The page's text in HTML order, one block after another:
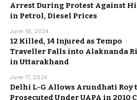
Arrest During Protest Against
in Petrol, Diesel Prices
June 18, 2024
12 Killed, 14 Injured as Tempo
Traveller Falls into Alaknanda
in Uttarakhand
June 17, 2024
Delhi L-G Allows Arundhati Roy
Prosecuted Under UAPA in 2010